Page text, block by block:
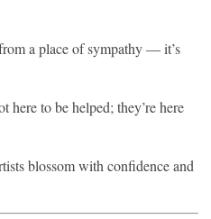
a place of sympathy — it’s
here to be helped; they’re here
blossom with confidence and